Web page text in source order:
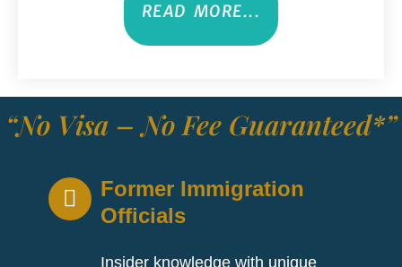
READ MORE...
“No Visa – No Fee Guaranteed*”
Former Immigration
Officials
Insider knowledge with unique